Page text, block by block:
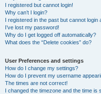
I registered but cannot login!
Why can’t I login?
I registered in the past but cannot login
I’ve lost my password!
Why do I get logged off automatically?
What does the “Delete cookies” do?
User Preferences and settings
How do I change my settings?
How do I prevent my username
The times are not correct!
I changed the timezone and the time is